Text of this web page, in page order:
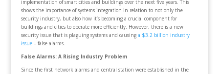
implementation of smart cities and buildings over the next five years. This
shows the importance of systems integration in relation to not only the
security industry, but also how it’s becoming a crucial component for
buildings and cities to operate more efficiently. However, there is a new
security issue that is plaguing systems and causing a $3.2 billion industry
issue– false alarms.
False Alarms: A Rising Industry Problem
Since the first network alarms and central station were established in the